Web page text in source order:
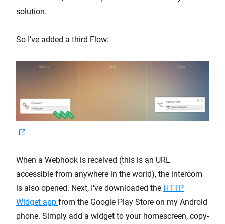
solution.
So I've added a third Flow:
When a Webhook is received (this is an URL
accessible from anywhere in the world), the intercom
is also opened. Next, I've downloaded the HTTP
Widget app from the Google Play Store on my Android
phone. Simply add a widget to your homescreen, copy-